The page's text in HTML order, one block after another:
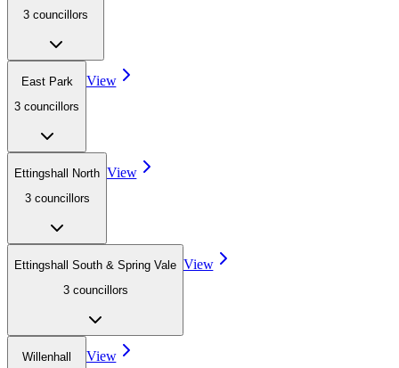
3 councillors
East Park
3 councillors
View
Ettingshall North
3 councillors
View
Ettingshall South & Spring Vale
3 councillors
View
Willenhall
View